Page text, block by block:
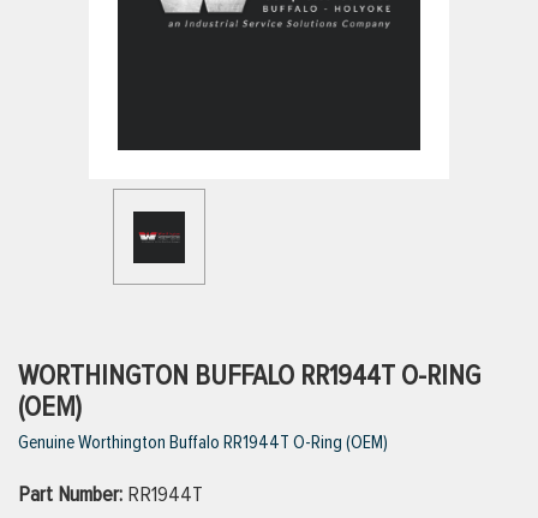
VIEW ALL PRODUCTS
WORTHINGTON BUFFALO RR1944T O-RING
(OEM)
Genuine Worthington Buffalo RR1944T O-Ring (OEM)
Part Number: RR1944T